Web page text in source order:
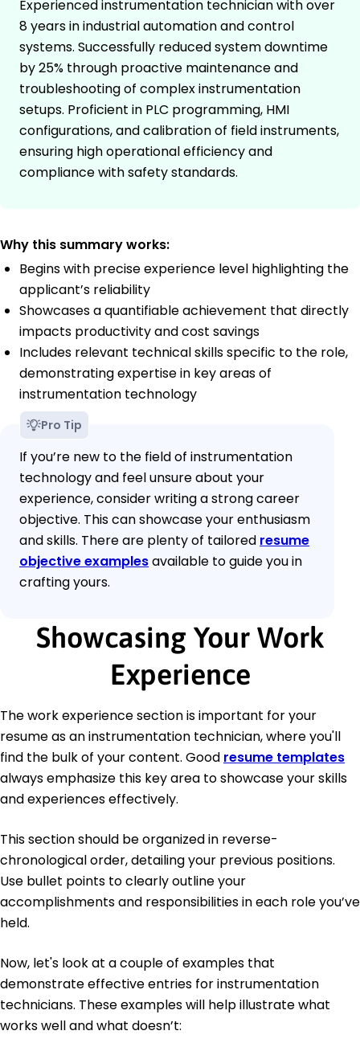
Experienced instrumentation technician with over
8 years in industrial automation and control
systems. Successfully reduced system downtime
by 25% through proactive maintenance and
troubleshooting of complex instrumentation
setups. Proficient in PLC programming, HMI
configurations, and calibration of field instruments,
ensuring high operational efficiency and
compliance with safety standards.
Why this summary works:
Begins with precise experience level highlighting the
applicant’s reliability
Showcases a quantifiable achievement that directly
impacts productivity and cost savings
Includes relevant technical skills specific to the role,
demonstrating expertise in key areas of
instrumentation technology
Pro Tip
If you’re new to the field of instrumentation
technology and feel unsure about your
experience, consider writing a strong career
objective. This can showcase your enthusiasm
and skills. There are plenty of tailored resume
objective examplesavailable to guide you in
crafting yours.
Showcasing Your Work
Experience
The work experience section is important for your
resume as an instrumentation technician, where you'll
find the bulk of your content. Good resume templates
always emphasize this key area to showcase your skills
and experiences effectively.
This section should be organized in reverse-
chronological order, detailing your previous positions.
Use bullet points to clearly outline your
accomplishments and responsibilities in each role you’ve
held.
Now, let's look at a couple of examples that
demonstrate effective entries for instrumentation
technicians. These examples will help illustrate what
works well and what doesn’t: